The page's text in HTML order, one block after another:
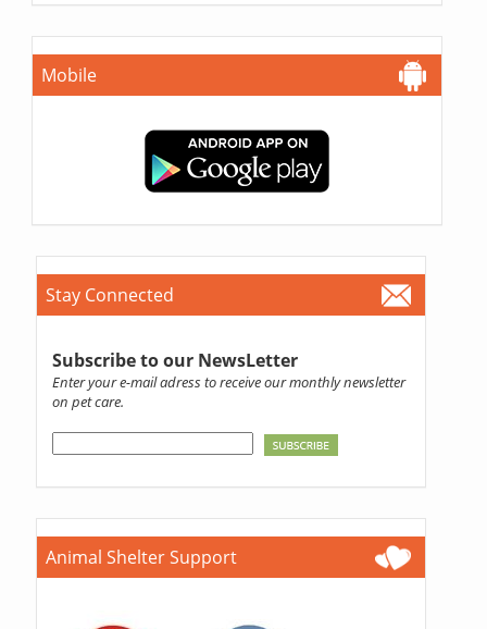
Mobile
Stay Connected
Subscribe to our NewsLetter
Enter your e-mail adress to receive our monthly newsletter
on pet care.
Animal Shelter Support